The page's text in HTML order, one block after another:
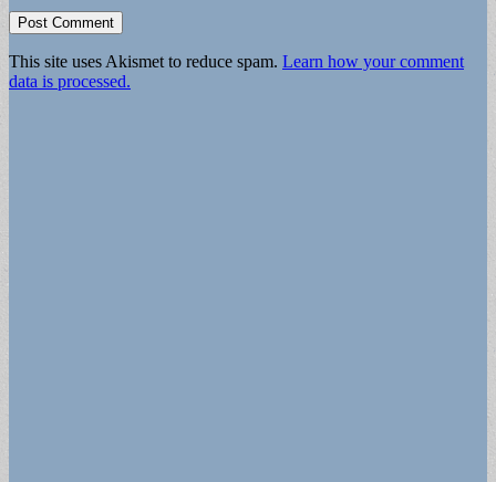
This site uses Akismet to reduce spam. Learn how your comment
data is processed.